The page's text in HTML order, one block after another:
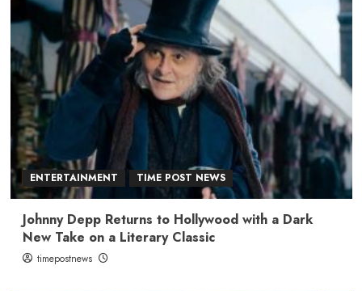
ENTERTAINMENT TIME POST NEWS
Johnny Depp Returns to Hollywood with a Dark
New Take on a Literary Classic
timepostnews